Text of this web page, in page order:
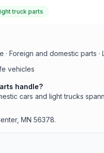
truck parts
· Foreign and domestic parts ·
vehicles
handle?
cars and light trucks
MN 56378.